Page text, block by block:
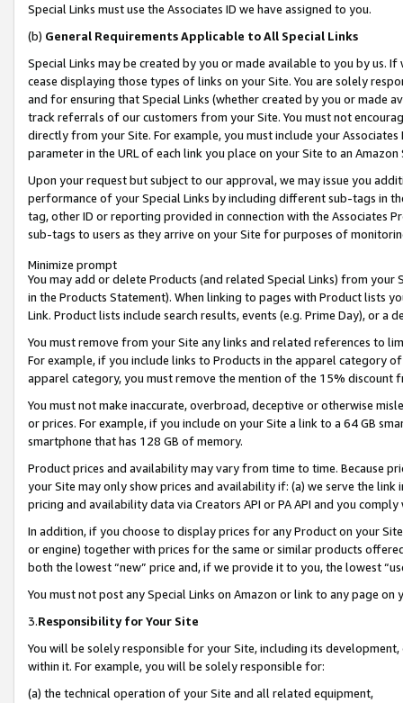
Special Links must use the Associates ID we have assigned to you.
(b) General Requirements Applicable to All Special Links
Special Links may be created by you or made available to you by us.
cease displaying those types of links on your Site. You are solely
and for ensuring that Special Links (whether created by you or
track referrals of our customers from your Site. You must not
directly from your Site. For example, you must include your
parameter in the URL of each link you place on your Site to an Amazon
Upon your request but subject to our approval, we may issue you
performance of your Special Links by including different sub-tags in
tag, other ID or reporting provided in connection with the Associates
sub-tags to users as they arrive on your Site for purposes of
Minimize prompt
You may add or delete Products (and related Special Links) from
in the Products Statement). When linking to pages with Product lists
Link. Product lists include search results, events (e.g. Prime Day), or a
You must remove from your Site any links and related references to
For example, if you include links to Products in the apparel category
apparel category, you must remove the mention of the 15% discount
You must not make inaccurate, overbroad, deceptive or otherwise
or prices. For example, if you include on your Site a link to a 64 GB
smartphone that has 128 GB of memory.
Product prices and availability may vary from time to time. Because
your Site may only show prices and availability if: (a) we serve the
pricing and availability data via Creators API or PA API and you
In addition, if you choose to display prices for any Product on your
or engine) together with prices for the same or similar products
both the lowest “new” price and, if we provide it to you, the lowest
You must not post any Special Links on Amazon or link to any page
3.Responsibility for Your Site
You will be solely responsible for your Site, including its
within it. For example, you will be solely responsible for:
(a) the technical operation of your Site and all related equipment,